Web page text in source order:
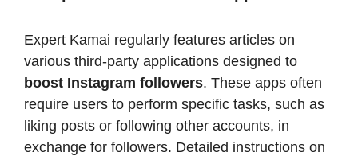
Expert Kamai regularly features articles on
various third-party applications designed to
boost Instagram followers. These apps often
require users to perform specific tasks, such as
liking posts or following other accounts, in
exchange for followers. Detailed instructions on